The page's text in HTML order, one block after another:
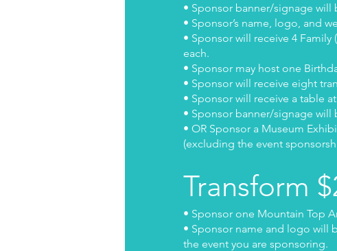
• Sponsor banner/signage will
• Sponsor’s name, logo, and
• Sponsor will receive 4
each.
• Sponsor may host one
• Sponsor will receive eight
• Sponsor will receive a table
• Sponsor banner/signage will
• OR Sponsor a Museum
(excluding the event
Transform
• Sponsor one Mountain Top
• Sponsor name and logo will
the event you are sponsoring.